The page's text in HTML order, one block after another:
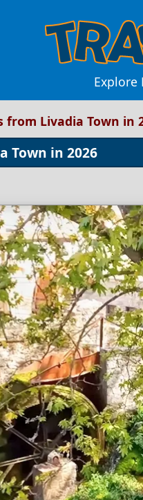
Explore
from Livadia Town in
Town in 2026